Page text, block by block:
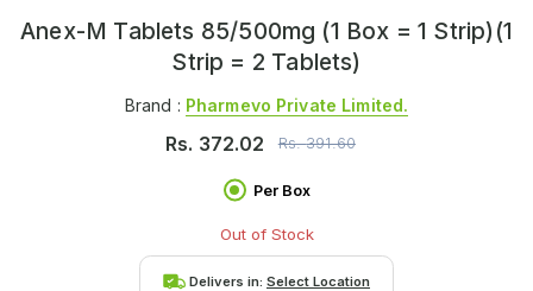
Anex-M Tablets 85/500mg (1 Box = 1 Strip)(1
Strip = 2 Tablets)
Brand : Pharmevo Private Limited.
Rs. 372.02 Rs.391.60
Per Box
Out of Stock
Delivers in: Select Location